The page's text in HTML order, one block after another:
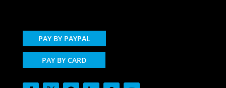
PAY BY PAYPAL
PAY BY CARD